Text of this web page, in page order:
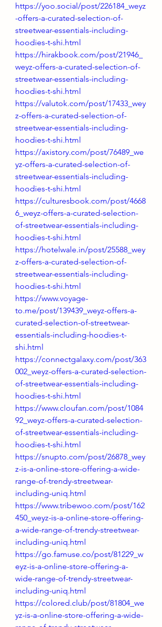
https://yoo.social/post/226184_weyz
-offers-a-curated-selection-of-
streetwear-essentials-including-
hoodies-t-shi.html
https://hirakbook.com/post/21946_
weyz-offers-a-curated-selection-of-
streetwear-essentials-including-
hoodies-t-shi.html
https://valutok.com/post/17433_wey
z-offers-a-curated-selection-of-
streetwear-essentials-including-
hoodies-t-shi.html
https://axistory.com/post/76489_we
yz-offers-a-curated-selection-of-
streetwear-essentials-including-
hoodies-t-shi.html
https://culturesbook.com/post/4668
6_weyz-offers-a-curated-selection-
of-streetwear-essentials-including-
hoodies-t-shi.html
https://hotelwale.in/post/25588_wey
z-offers-a-curated-selection-of-
streetwear-essentials-including-
hoodies-t-shi.html
https://www.voyage-
to.me/post/139439_weyz-offers-a-
curated-selection-of-streetwear-
essentials-including-hoodies-t-
shi.html
https://connectgalaxy.com/post/363
002_weyz-offers-a-curated-selection-
of-streetwear-essentials-including-
hoodies-t-shi.html
https://www.cloufan.com/post/1084
92_weyz-offers-a-curated-selection-
of-streetwear-essentials-including-
hoodies-t-shi.html
https://snupto.com/post/26878_wey
z-is-a-online-store-offering-a-wide-
range-of-trendy-streetwear-
including-uniq.html
https://www.tribewoo.com/post/162
450_weyz-is-a-online-store-offering-
a-wide-range-of-trendy-streetwear-
including-uniq.html
https://go.famuse.co/post/81229_w
eyz-is-a-online-store-offering-a-
wide-range-of-trendy-streetwear-
including-uniq.html
https://colored.club/post/81804_we
yz-is-a-online-store-offering-a-wide-